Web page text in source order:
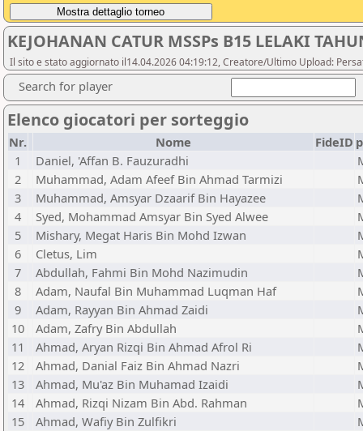
KEJOHANAN CATUR MSSPs B15 LELAKI
Il sito e stato aggiornato il14.04.2026 04:19:12, Creatore/Ultimo Upload:
Search for player
Elenco giocatori per sorteggio
Nr. Nome FideID
1
Daniel, 'Affan B. Fauzuradhi
2
Muhammad, Adam Afeef Bin Ahmad Tarmizi
3
Muhammad, Amsyar Dzaarif Bin Hayazee
4
Syed, Mohammad Amsyar Bin Syed Alwee
5
Mishary, Megat Haris Bin Mohd Izwan
6
Cletus, Lim
7
Abdullah, Fahmi Bin Mohd Nazimudin
8
Adam, Naufal Bin Muhammad Luqman Haf
9
Adam, Rayyan Bin Ahmad Zaidi
10
Adam, Zafry Bin Abdullah
11
Ahmad, Aryan Rizqi Bin Ahmad Afrol Ri
12
Ahmad, Danial Faiz Bin Ahmad Nazri
13
Ahmad, Mu'az Bin Muhamad Izaidi
14
Ahmad, Rizqi Nizam Bin Abd. Rahman
15
Ahmad, Wafiy Bin Zulfikri